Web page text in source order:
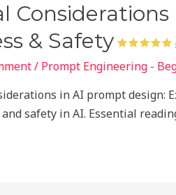
& Safety
/ Prompt Engineering -
in AI prompt design:
safety in AI. Essential